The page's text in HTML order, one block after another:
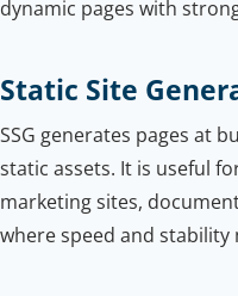
dynamic pages with
Static Site
SSG generates pages at
static assets. It is useful
marketing sites,
where speed and stability